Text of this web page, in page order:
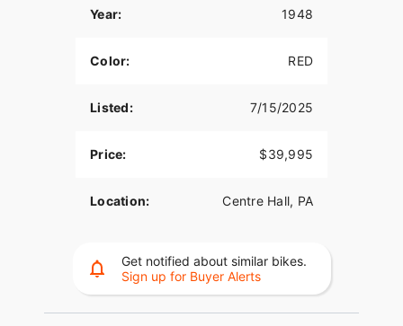
Year: 1948
Color: RED
Listed: 7/15/2025
Price: $39,995
Location: Centre Hall, PA
Get notified about similar bikes.
Sign up for Buyer Alerts